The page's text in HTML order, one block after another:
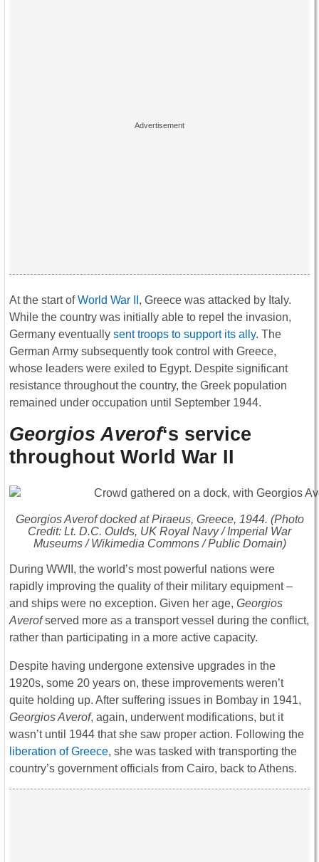
At the start ofWorld War II , Greece was attacked by Italy.
While the country was initially able to repel the invasion,
Germany eventually sent troops to support its ally. The
German Army subsequently took control with Greece,
whose leaders were exiled to Egypt. Despite significant
resistance throughout the country, the Greek population
remained under occupation until September 1944.
Georgios Averof‘s service
throughout World War II
Georgios Averofdocked at Piraeus, Greece, 1944. (Photo
Credit: Lt. D.C. Oulds, UK Royal Navy / Imperial War
Museums / Wikimedia Commons / Public Domain)
During WWII, the world’s most powerful nations were
rapidly improving the quality of their military equipment –
and ships were no exception. Given her age, Georgios
Averofserved more as a transport vessel during the conflict,
rather than participating in a more active capacity.
Despite having undergone extensive upgrades in the
1920s, some 20 years on, these improvements weren’t
quite holding up. After suffering issues in Bombay in 1941,
Georgios Averof, again, underwent modifications, but it
wasn’t until 1944 that she saw proper action. Following the
liberation of Greece, she was tasked with transporting the
country’s government officials from Cairo, back to Athens.